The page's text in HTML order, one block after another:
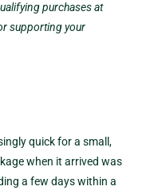
purchases at
supporting your
quick for a small,
when it arrived was
a few days within a